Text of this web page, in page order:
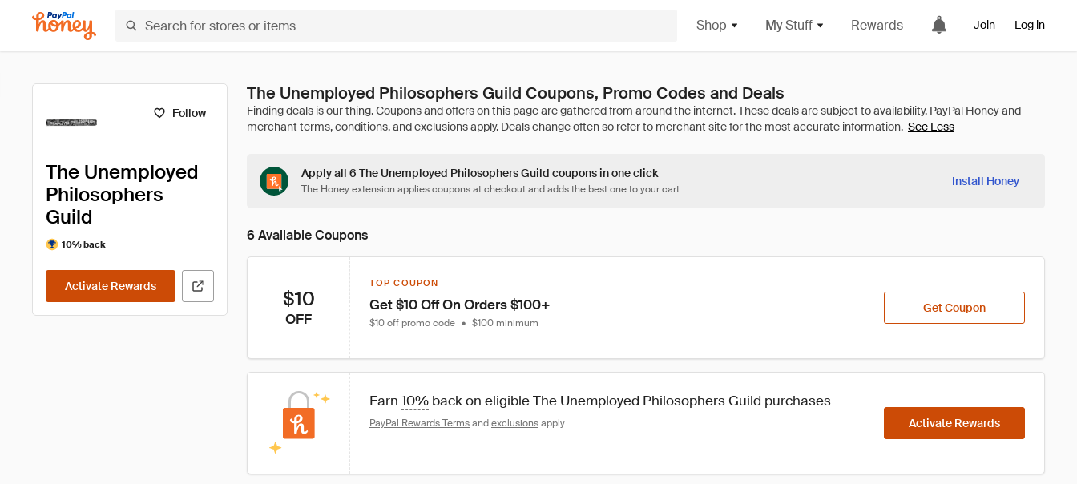
Shop My Stuff Rewards Join Log in
Follow
The Unemployed
Philosophers
Guild
10% back
Activate Rewards
The Unemployed Philosophers Guild Coupons, Promo Codes and Deals
See Less
Apply all 6 The Unemployed Philosophers Guild coupons in one click
The Honey extension applies coupons at checkout and adds the best one to your cart.
Install Honey
6 Available Coupons
$10
OFF
TOP COUPON
Get $10 Off On Orders $100+
$10 off promo code • $100 minimum
Get Coupon
Earn 10% back on eligible The Unemployed Philosophers Guild purchases
PayPal Rewards Terms and exclusions apply. Activate Rewards